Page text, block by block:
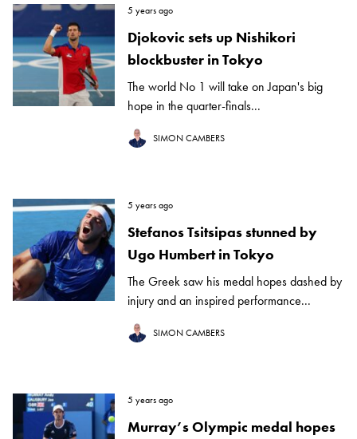
5 years ago
Djokovic sets up Nishikori
blockbuster in Tokyo
The world No 1 will take on Japan's big
hope in the quarter-finals...
SIMON CAMBERS
5 years ago
Stefanos Tsitsipas stunned by
Ugo Humbert in Tokyo
The Greek saw his medal hopes dashed by
injury and an inspired performance...
SIMON CAMBERS
5 years ago
Murray’s Olympic medal hopes